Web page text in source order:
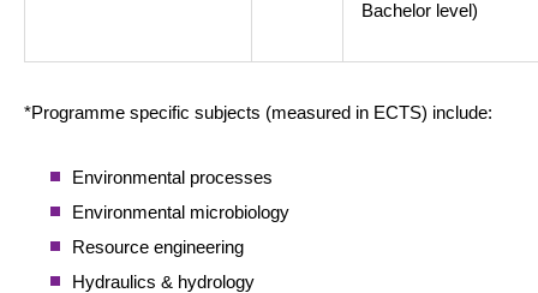
Bachelor level)
*Programme specific subjects (measured in ECTS) include:
Environmental processes
Environmental microbiology
Resource engineering
Hydraulics & hydrology